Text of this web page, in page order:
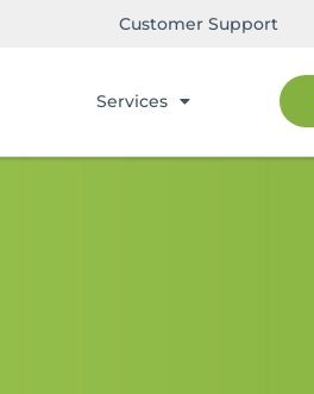
Customer Support
Services